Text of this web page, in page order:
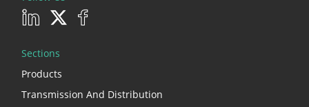
Sections
Products
Transmission And Distribution